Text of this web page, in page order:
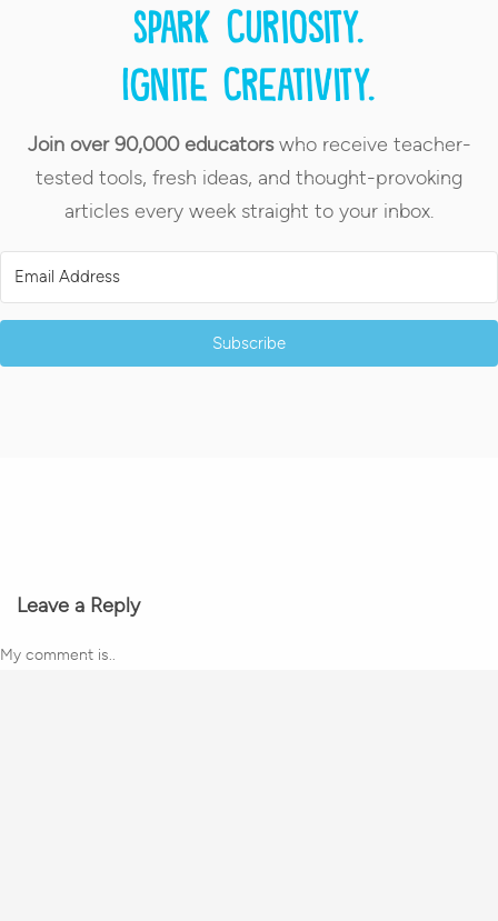
Spark curiosity.
Ignite creativity.
Join over 90,000 educatorswho receive teacher-
tested tools, fresh ideas, and thought-provoking
articles every week straight to your inbox.
Subscribe
Leave a Reply
My comment is..